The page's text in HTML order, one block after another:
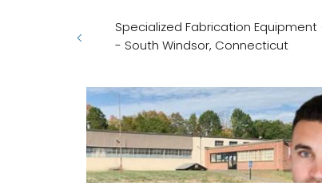
Specialized Fabrication Equipment
- South Windsor, Connecticut